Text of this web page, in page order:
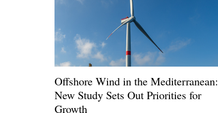
Offshore Wind in the Mediterranean:
New Study Sets Out Priorities for
Growth